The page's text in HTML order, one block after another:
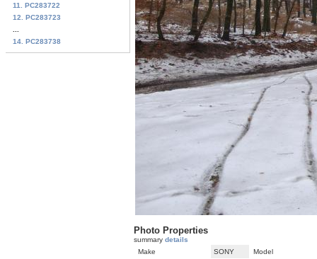
11. PC283722
12. PC283723
14. PC283738
Photo Properties
summary details
Make
SONY
Model